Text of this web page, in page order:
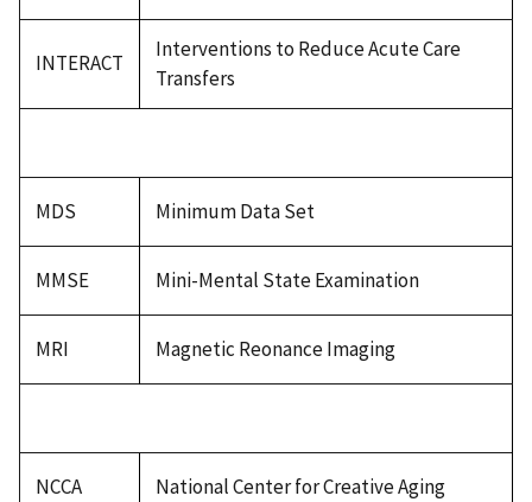
INTERACT
Interventions to Reduce Acute Care
Transfers
MDS Minimum Data Set
MMSE Mini-Mental State Examination
MRI Magnetic Reonance Imaging
NCCA National Center for Creative Aging